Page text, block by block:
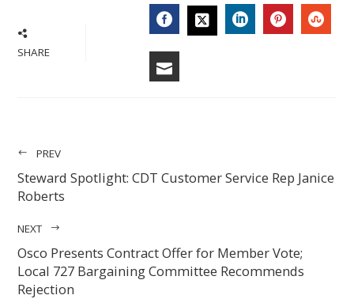
SHARE FACEBOOK
PREV
Steward Spotlight: CDT Customer Service Rep Janice
Roberts
NEXT
Osco Presents Contract Offer for Member Vote;
Local 727 Bargaining Committee Recommends
Rejection